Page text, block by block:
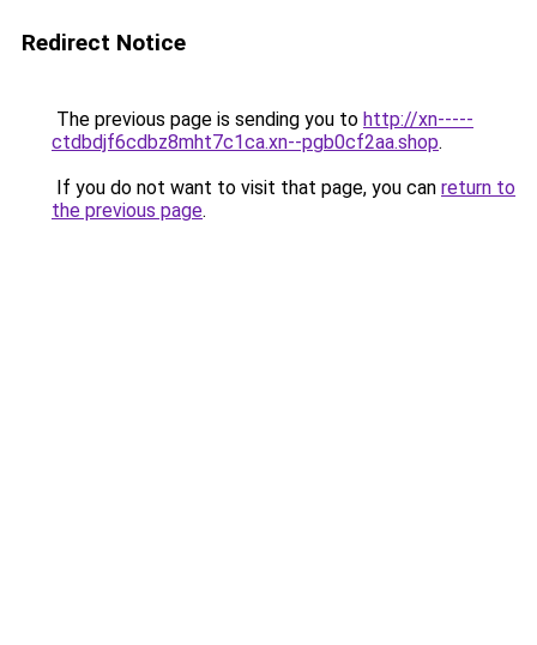
Redirect Notice
The previous page is sending you to http://xn-----
ctdbdjf6cdbz8mht7c1ca.xn--pgb0cf2aa.shop.
If you do not want to visit that page, you can return to
the previous page.